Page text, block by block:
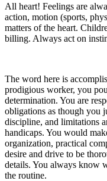
All heart! Feelings are
action, motion (sports,
matters of the heart.
billing. Always act on
The word here is
prodigious worker, you
determination. You are
obligations as though you
discipline, and limitations
handicaps. You would
organization, practical
desire and drive to be
details. You always know
the routine.